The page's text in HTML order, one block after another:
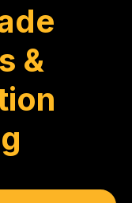
&